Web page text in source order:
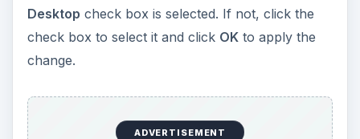
Desktop check box is selected. If not, click the
check box to select it and click OKto apply the
change.
ADVERTISEMENT